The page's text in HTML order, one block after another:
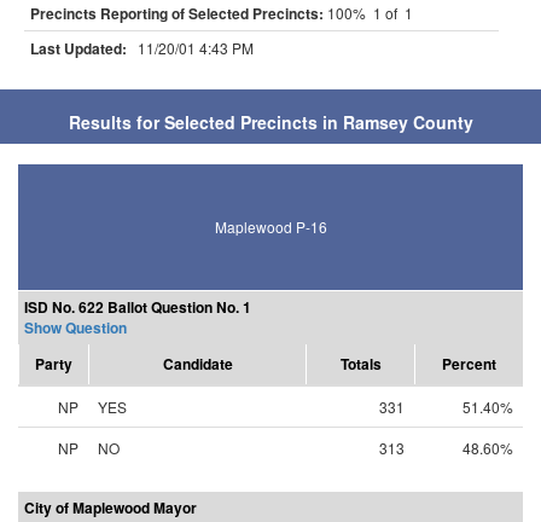
Precincts Reporting of Selected Precincts: 100% 1 of 1
Last Updated: 11/20/01 4:43 PM
Results for Selected Precincts in Ramsey County
Maplewood P-16
ISD No. 622 Ballot Question No. 1
Show Question
Party
Candidate Totals Percent
NP YES 331
51.40%
NP
NO 313 48.60%
City of Maplewood Mayor